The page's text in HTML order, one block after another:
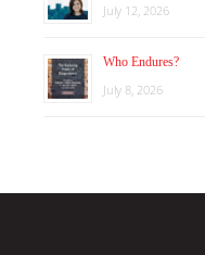
July 12, 2026
Who Endures?
July 8, 2026